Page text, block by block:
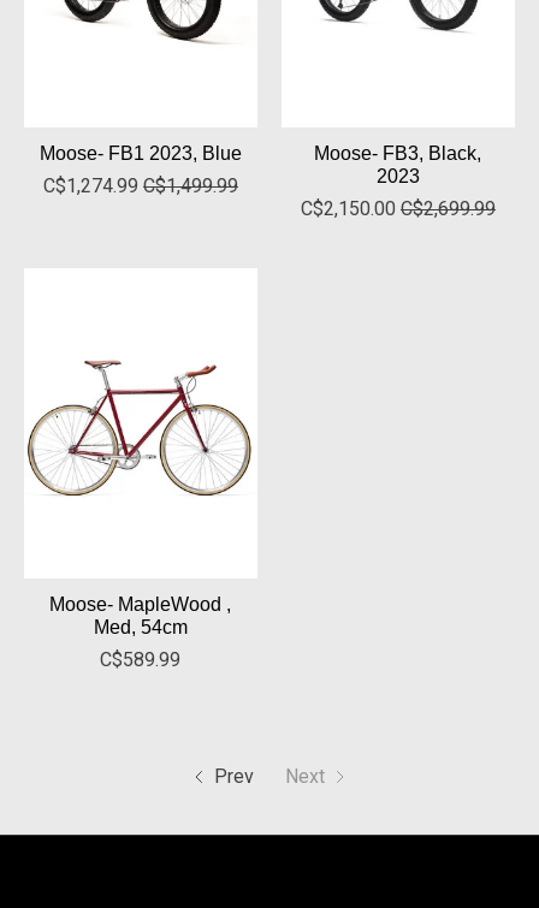
Moose- FB1 2023, Blue
C$1,274.99 C$1,499.99
Moose- FB3, Black,
2023
C$2,150.00 C$2,699.99
Moose- MapleWood ,
Med, 54cm
C$589.99
Prev Next